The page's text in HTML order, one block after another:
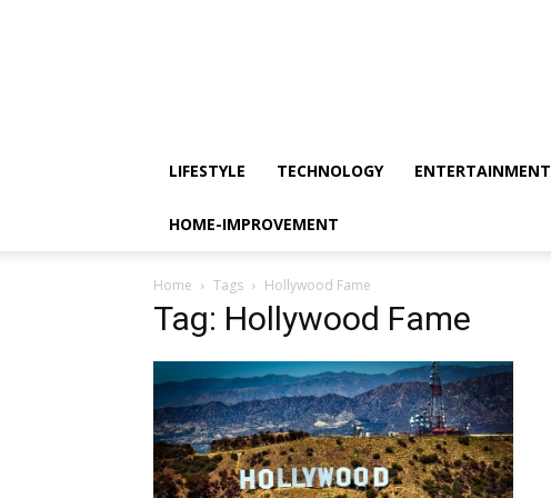
LIFESTYLE TECHNOLOGY ENTERTAINMENT
HOME-IMPROVEMENT
Home Tags Hollywood Fame
Tag: Hollywood Fame